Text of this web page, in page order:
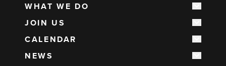
navigation
WHAT WE DO Show
JOIN US Show
CALENDAR Show
NEWS Show